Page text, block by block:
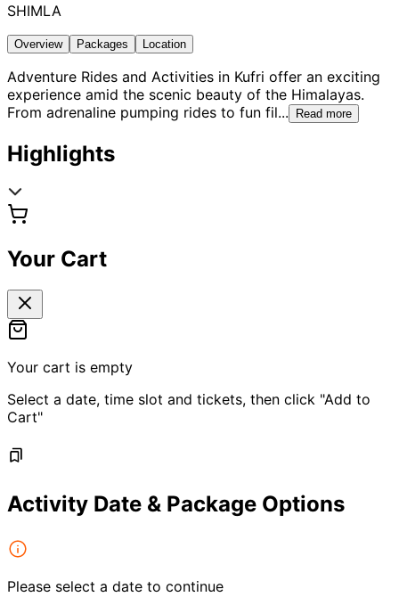
SHIMLA
Overview Packages Location
Adventure Rides and Activities in Kufri offer an exciting
experience amid the scenic beauty of the Himalayas.
From adrenaline pumping rides to fun fil... Read more
Highlights
Your Cart
Your cart is empty
Select a date, time slot and tickets, then click "Add to
Cart"
Activity Date & Package Options
Please select a date to continue